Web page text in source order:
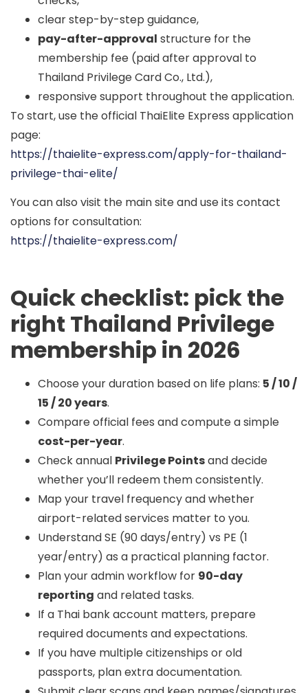
clear step-by-step guidance,
pay-after-approval structure for the
membership fee (paid after approval to
Thailand Privilege Card Co., Ltd.),
responsive support throughout the application.
To start, use the official ThaiElite Express application
page:
https://thaielite-express.com/apply-for-thailand-
privilege-thai-elite/
You can also visit the main site and use its contact
options for consultation:
https://thaielite-express.com/
Quick checklist: pick the
right Thailand Privilege
membership in 2026
Choose your duration based on life plans: 5 / 10 /
15 / 20 years.
Compare official fees and compute a simple
cost-per-year.
Check annual Privilege Pointsand decide
whether you’ll redeem them consistently.
Map your travel frequency and whether
airport-related services matter to you.
Understand SE (90 days/entry) vs PE (1
year/entry) as a practical planning factor.
Plan your admin workflow for 90-day
reporting and related tasks.
If a Thai bank account matters, prepare
required documents and expectations.
If you have multiple citizenships or old
passports, plan extra documentation.